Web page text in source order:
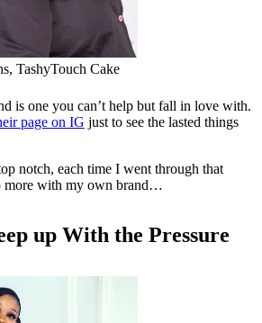
TashyTouch Cake
is one you can’t help but fall in love with.
page on IG just to see the lasted things
notch, each time I went through that
more with my own brand…
up With the Pressure